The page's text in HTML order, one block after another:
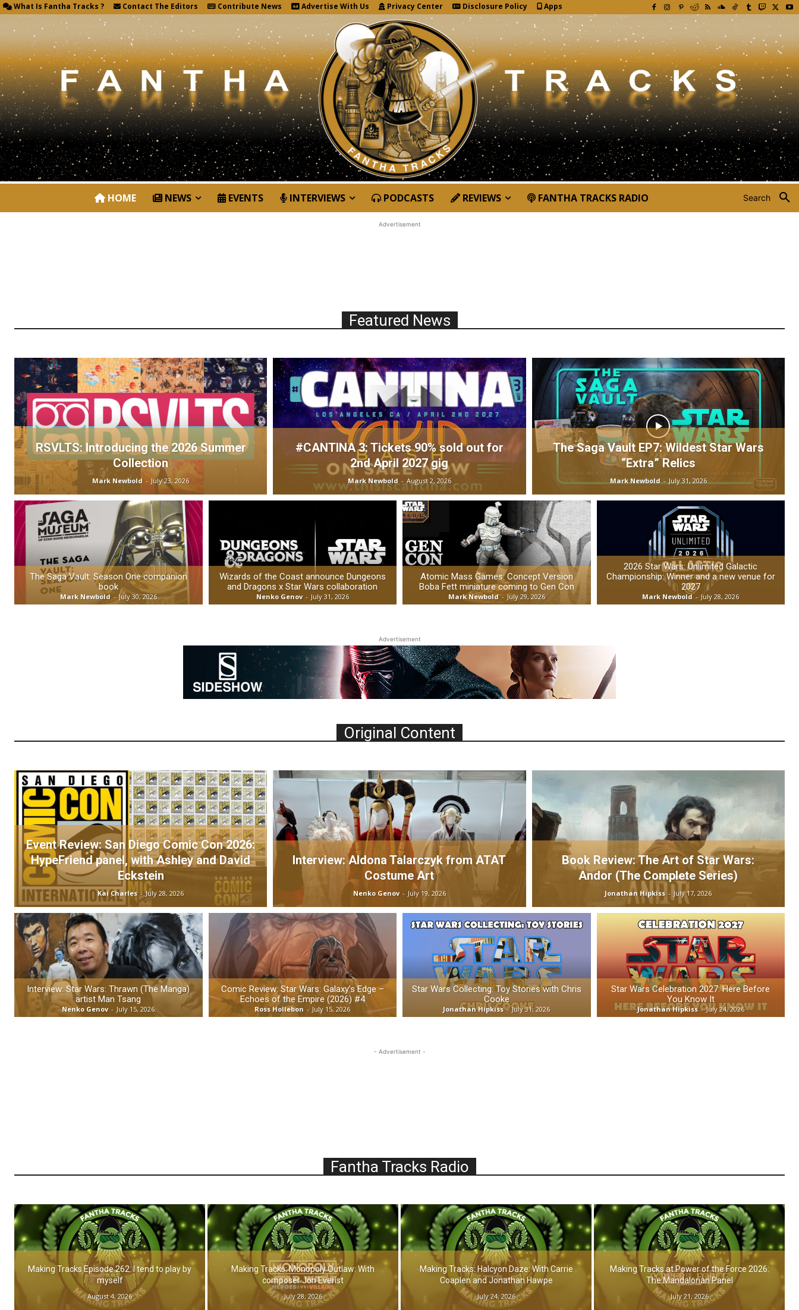
What Is Fantha Tracks ? Contact The Editors Contribute News Advertise With Us Privacy Center Disclosure Policy Apps
Search
HOME NEWS EVENTS INTERVIEWS PODCASTS REVIEWS FANTHA TRACKS RADIO
Advertisement
Featured News
RSVLTS: Introducing the 2026 Summer
Collection
Mark Newbold - July 23, 2026
#CANTINA 3: Tickets 90% sold out for
2nd April 2027 gig
Mark Newbold - August 2, 2026
The Saga Vault EP7: Wildest Star Wars
“Extra” Relics
Mark Newbold - July 31, 2026
The Saga Vault: Season One companion
book
Mark Newbold - July 30, 2026
Wizards of the Coast announce Dungeons
and Dragons x Star Wars collaboration
Nenko Genov - July 31, 2026
Atomic Mass Games: Concept Version
Boba Fett miniature coming to Gen Con
Mark Newbold - July 29, 2026
2026 Star Wars: Unlimited Galactic
Championship: Winner and a new venue for
2027
Mark Newbold - July 28, 2026
Advertisement
Original Content
Event Review: San Diego Comic Con 2026:
HypeFriend panel, with Ashley and David
Eckstein
Kai Charles - July 28, 2026
Interview: Aldona Talarczyk from ATAT
Costume Art
Nenko Genov - July 19, 2026
Book Review: The Art of Star Wars:
Andor (The Complete Series)
Jonathan Hipkiss - July 17, 2026
Interview: Star Wars: Thrawn (The Manga)
artist Man Tsang
Nenko Genov - July 15, 2026
Comic Review: Star Wars: Galaxy’s Edge –
Echoes of the Empire (2026) #4
Ross Hollebon - July 15, 2026
Star Wars Collecting: Toy Stories with Chris
Cooke
Jonathan Hipkiss - July 31, 2026
Star Wars Celebration 2027: Here Before
You Know It
Jonathan Hipkiss - July 24, 2026
- Advertisement -
Fantha Tracks Radio
Making Tracks Episode 262: I tend to play by
myself
August 4, 2026
Making Tracks: Monopoly Outlaw: With
composer Jon Everist
July 28, 2026
Making Tracks: Halcyon Daze: With Carrie
Coaplen and Jonathan Hawpe
July 24, 2026
Making Tracks at Power of the Force 2026:
The Mandalorian Panel
July 21, 2026